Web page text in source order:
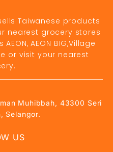
Taiwanese products
nearest grocery stores
AEON BIG,Village
or visit your nearest
Muhibbah, 43300 Seri
Selangor.
US